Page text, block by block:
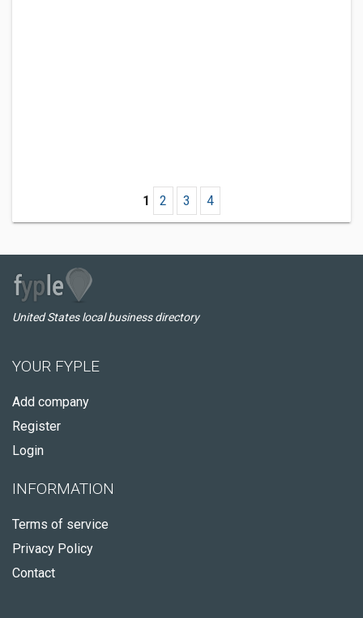
1 2 3 4
United States local business directory
YOUR FYPLE
Add company
Register
Login
INFORMATION
Terms of service
Privacy Policy
Contact